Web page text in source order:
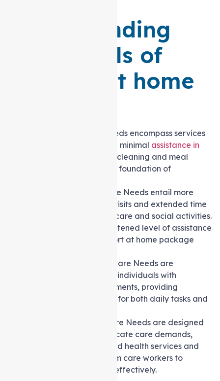
Understanding
Four Levels of
Support at home
: Basic Care Needs encompass services
for individuals requiring minimal assistance in
, such as cleaning and meal
preparation, ensuring a foundation of
: Low-Level Care Needs entail more
frequent support staff visits and extended time
dedicated to personal care and social activities.
This level offers a heightened level of assistance
compared to the Support at home package
: Intermediate Care Needs are
specifically tailored for individuals with
moderate care requirements, providing
comprehensive support for both daily tasks and
: High-Level Care Needs are designed
for individuals with intricate care demands,
necessitating specialised health services and
increased visitation from care workers to
address complex care effectively.